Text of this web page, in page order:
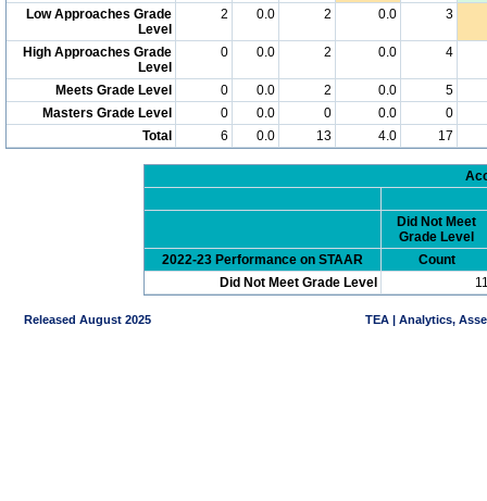
Low Approaches Grade
Level
2 0.0 2 0.0 3
High Approaches Grade
Level
0 0.0 2 0.0 4
Meets Grade Level 0 0.0 2 0.0
5
Masters Grade Level
0 0.0 0 0.0
0
Total
6 0.0 13 4.0 17
Did Not Meet
Grade Level
2022-23 Performance on STAAR
Count
Did Not Meet Grade Level
Released August 2025 TEA | Analytics,